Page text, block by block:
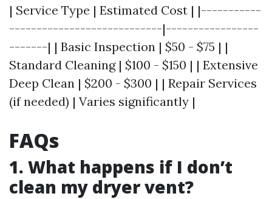
| Service Type | Estimated Cost | |-----------
----------------------------|-----------------
-------| | Basic Inspection | $50 - $75 | |
Standard Cleaning | $100 - $150 | | Extensive
Deep Clean | $200 - $300 | | Repair Services
(if needed) | Varies significantly |
FAQs
1. What happens if I don’t
clean my dryer vent?